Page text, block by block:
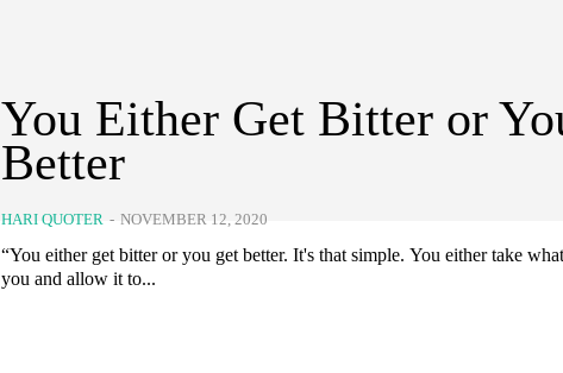
You Either Get Bitter or
Better
HARI QUOTER - NOVEMBER 12, 2020
“You either get bitter or you get better. It's that simple. You either take
you and allow it to...